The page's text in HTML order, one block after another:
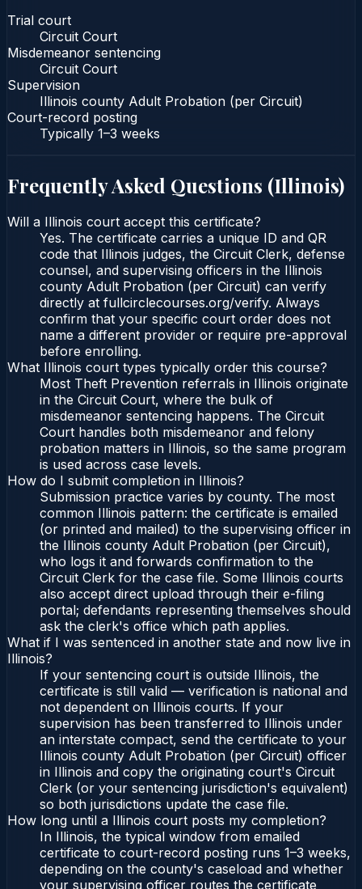
Trial court
Circuit Court
Misdemeanor sentencing
Circuit Court
Supervision
Illinois county Adult Probation (per Circuit)
Court-record posting
Typically 1–3 weeks
Frequently Asked Questions (Illinois)
Will a Illinois court accept this certificate?
Yes. The certificate carries a unique ID and QR
code that Illinois judges, the Circuit Clerk, defense
counsel, and supervising officers in the Illinois
county Adult Probation (per Circuit) can verify
directly at fullcirclecourses.org/verify. Always
confirm that your specific court order does not
name a different provider or require pre-approval
before enrolling.
What Illinois court types typically order this course?
Most Theft Prevention referrals in Illinois originate
in the Circuit Court, where the bulk of
misdemeanor sentencing happens. The Circuit
Court handles both misdemeanor and felony
probation matters in Illinois, so the same program
is used across case levels.
How do I submit completion in Illinois?
Submission practice varies by county. The most
common Illinois pattern: the certificate is emailed
(or printed and mailed) to the supervising officer in
the Illinois county Adult Probation (per Circuit),
who logs it and forwards confirmation to the
Circuit Clerk for the case file. Some Illinois courts
also accept direct upload through their e-filing
portal; defendants representing themselves should
ask the clerk's office which path applies.
What if I was sentenced in another state and now live in
Illinois?
If your sentencing court is outside Illinois, the
certificate is still valid — verification is national and
not dependent on Illinois courts. If your
supervision has been transferred to Illinois under
an interstate compact, send the certificate to your
Illinois county Adult Probation (per Circuit) officer
in Illinois and copy the originating court's Circuit
Clerk (or your sentencing jurisdiction's equivalent)
so both jurisdictions update the case file.
How long until a Illinois court posts my completion?
In Illinois, the typical window from emailed
certificate to court-record posting runs 1–3 weeks,
depending on the county's caseload and whether
your supervising officer routes the certificate